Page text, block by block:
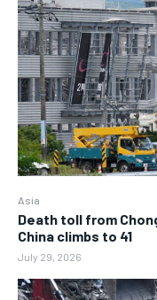
Asia
Death toll from
China climbs to 41
July 29, 2026